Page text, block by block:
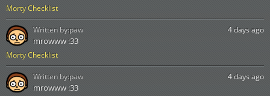
Morty Checklist
Morty Checklist
4 days ago
mrowww :33
Written by:paw
4 days ago
mrowww :33
Written by:paw